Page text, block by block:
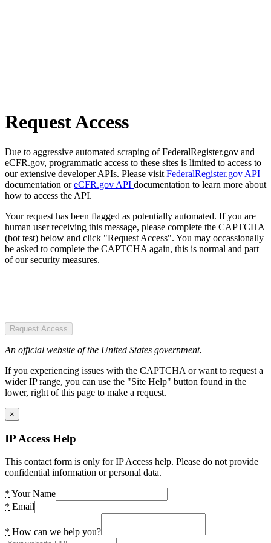
Request Access
Due to aggressive automated scraping of FederalRegister.gov and
eCFR.gov, programmatic access to these sites is limited to access to
our extensive developer APIs. Please visit FederalRegister.gov API
documentation oreCFR.gov API documentation to learn more about
how to access the API.
Your request has been flagged as potentially automated. If you are
human user receiving this message, please complete the CAPTCHA
(bot test) below and click "Request Access". You may occassionally
be asked to complete the CAPTCHA again, this is normal and part
of our security measures.
Request Access
An official website of the United States government.
If you experiencing issues with the CAPTCHA or want to request a
wider IP range, you can use the "Site Help" button found in the
lower, right of this page to make a request.
×
IP Access Help
This contact form is only for IP Access help. Please do not provide
confidential information or personal data.
* Your Name
* Email
* How can we help you?